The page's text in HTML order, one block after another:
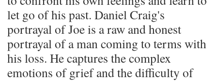
let go of his past. Daniel Craig's
portrayal of Joe is a raw and honest
portrayal of a man coming to terms with
his loss. He captures the complex
emotions of grief and the difficulty of